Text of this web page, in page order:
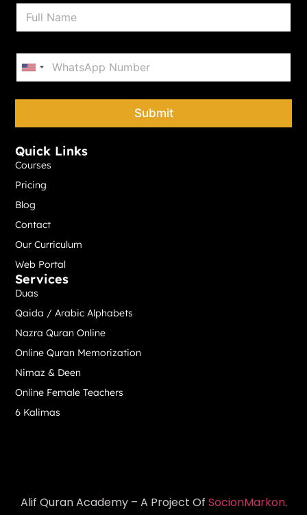
Services
Duas
Qaida / Arabic Alphabets
Nazra Quran Online
Online Quran Memorization
Nimaz & Deen
Online Female Teachers
6 Kalimas
Quick Links
Courses
Pricing
Blog
Contact
Our Curriculum
Web Portal
N
m
P
h
o
n
United States +1
Submit
Alif Quran Academy – A Project Of SocionMarkon.